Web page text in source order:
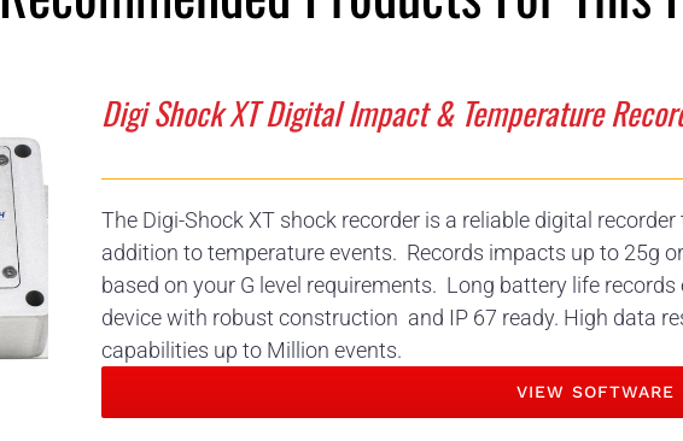
Digi Shock XT Digital Impact & Temperature
The Digi-Shock XT shock recorder is a reliable digital
addition to temperature events. Records impacts up to 25g
based on your G level requirements. Long battery life
device with robust construction and IP 67 ready. High data
capabilities up to Million events.
VIEW SOFTWARE